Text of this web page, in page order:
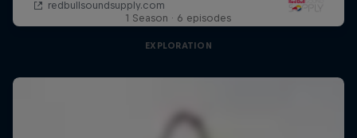
1 Season · 6 episodes
EXPLORATION